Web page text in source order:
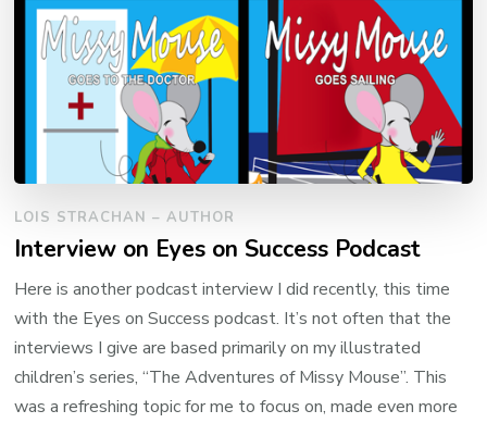
LOIS STRACHAN – AUTHOR
Interview on Eyes on Success Podcast
Here is another podcast interview I did recently, this time
with the Eyes on Success podcast. It’s not often that the
interviews I give are based primarily on my illustrated
children’s series, “The Adventures of Missy Mouse”. This
was a refreshing topic for me to focus on, made even more